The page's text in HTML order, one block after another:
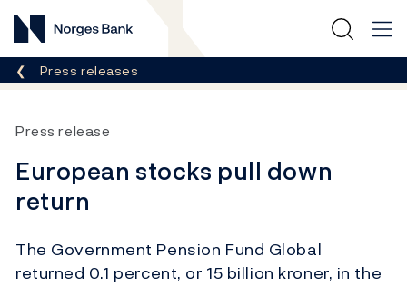
Norges Bank
Breadcrumb
Press releases
Press release
European stocks pull down
return
The Government Pension Fund Global
returned 0.1 percent, or 15 billion kroner, in the